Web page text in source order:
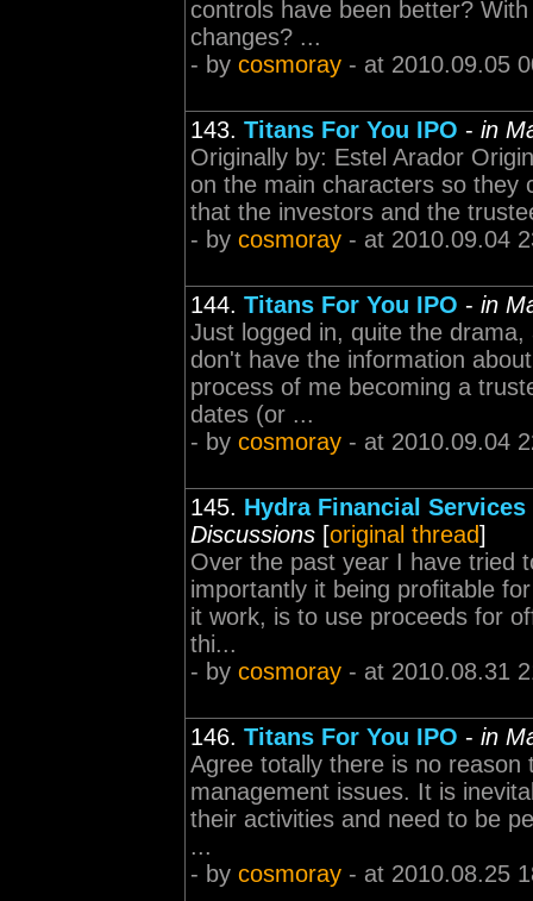
controls have been better?
changes? ...
- by cosmoray - at 2010.09.05
143. Titans For You IPO - in
Originally by: Estel Arador
on the main characters so they
that the investors and the
- by cosmoray - at 2010.09.04
144. Titans For You IPO - in
Just logged in, quite the
don't have the information
process of me becoming a
dates (or ...
- by cosmoray - at 2010.09.04
145. Hydra Financial
Discussions [original thread]
Over the past year I have tried
importantly it being profitable
it work, is to use proceeds for
thi...
- by cosmoray - at 2010.08.31
146. Titans For You IPO - in
Agree totally there is no
management issues. It is
their activities and need to be
...
- by cosmoray - at 2010.08.25